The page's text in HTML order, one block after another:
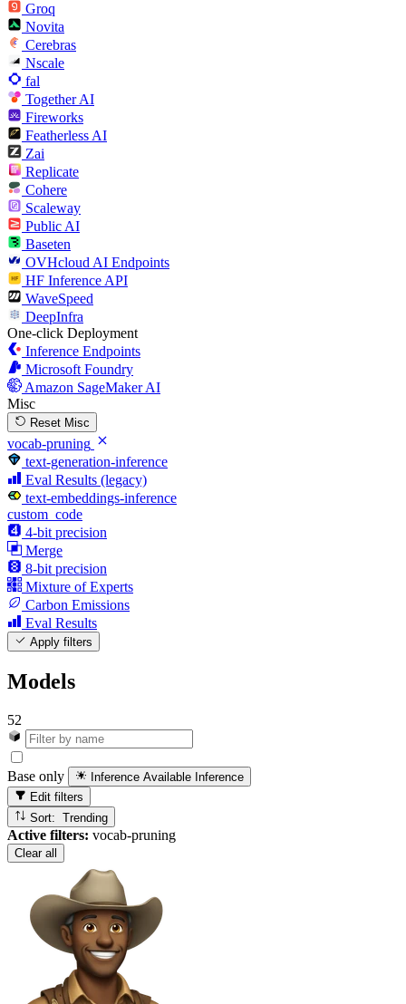
Groq
Novita
Cerebras
Nscale
fal
Together AI
Fireworks
Featherless AI
Zai
Replicate
Cohere
Scaleway
Public AI
Baseten
OVHcloud AI Endpoints
HF Inference API
WaveSpeed
DeepInfra
One-click Deployment
Inference Endpoints
Microsoft Foundry
Amazon SageMaker AI
Misc
Reset Misc
vocab-pruning
text-generation-inference
Eval Results (legacy)
text-embeddings-inference
custom_code
4-bit precision
Merge
8-bit precision
Mixture of Experts
Carbon Emissions
Eval Results
Apply filters
Models
52
Base only Inference Available Inference
Edit filters
Sort: Trending
Active filters: vocab-pruning
Clear all